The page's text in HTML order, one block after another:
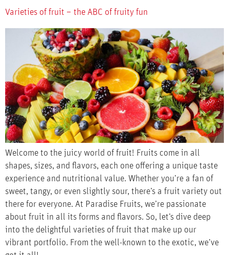
Varieties of fruit – the ABC of fruity fun
Welcome to the juicy world of fruit! Fruits come in all
shapes, sizes, and flavors, each one offering a unique taste
experience and nutritional value. Whether you’re a fan of
sweet, tangy, or even slightly sour, there’s a fruit variety out
there for everyone. At Paradise Fruits, we’re passionate
about fruit in all its forms and flavors. So, let’s dive deep
into the delightful varieties of fruit that make up our
vibrant portfolio. From the well-known to the exotic, we’ve